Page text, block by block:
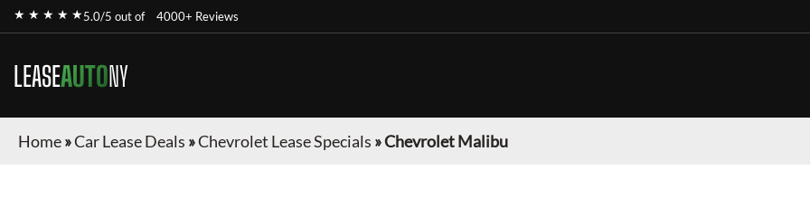
★ ★ ★ ★ ★5.0/5 out of 4000+ Reviews
LEASEAUTONY
Home»Car Lease Deals »Chevrolet Lease Specials »Chevrolet Malibu